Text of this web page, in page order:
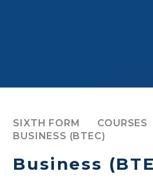
SIXTH FORM
COURSES
BUSINESS (BTEC)
Business